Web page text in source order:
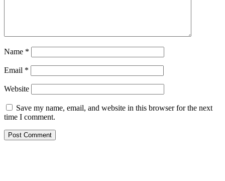
Name *
Email *
Website
Save my name, email, and website in this browser for the next
time I comment.